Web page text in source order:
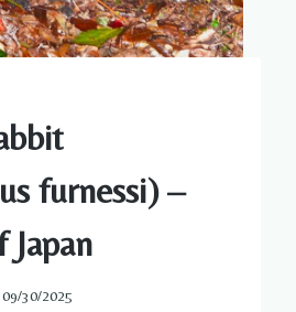
furnessi) –
09/30/2025